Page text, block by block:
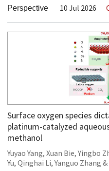
Perspective 10 Jul 2026
Surface oxygen species
platinum-catalyzed
methanol
Yuyao Yang, Xuan Bie, Yingbo
Yu, Qinghai Li, Yanguo Zhang &